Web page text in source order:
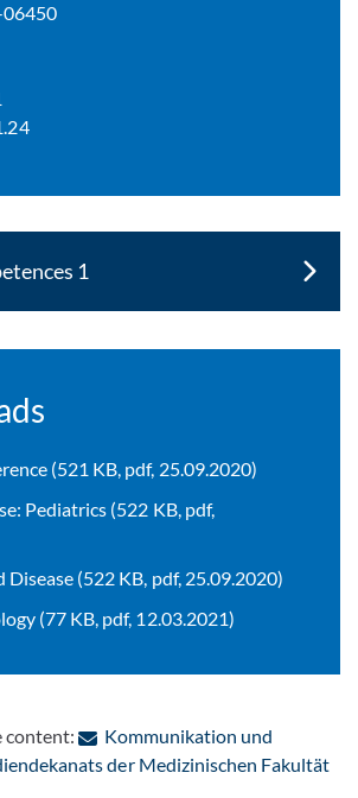
1
(521 KB, pdf, 25.09.2020)
Pediatrics (522 KB, pdf,
Disease (522 KB, pdf, 25.09.2020)
(77 KB, pdf, 12.03.2021)
content:
Kommunikation und
der Medizinischen Fakultät: